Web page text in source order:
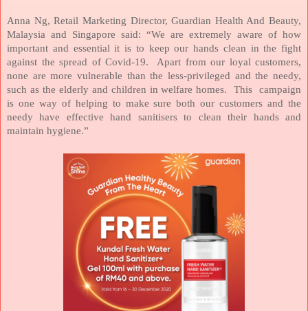
Anna Ng, Retail Marketing Director, Guardian Health And Beauty,
Malaysia and Singapore said: “We are extremely aware of how
important and essential it is to keep our hands clean in the fight
against the spread of Covid-19.
Apart from our loyal customers,
none are more vulnerable than the less-privileged and the needy,
such as the elderly and children in welfare homes.
This
campaign
is one way of helping to make sure both our customers and the
needy have effective hand sanitisers to clean their hands and
maintain hygiene.”